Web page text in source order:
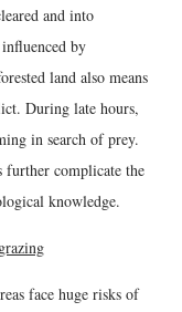
and into
by
land also means
During late hours,
in search of prey.
further complicate the
knowledge.
face huge risks of